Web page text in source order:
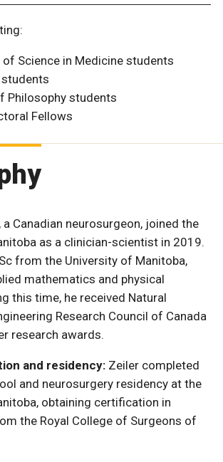
of Science in Medicine students
Philosophy students
Fellows
a Canadian neurosurgeon, joined the
as a clinician-scientist in 2019.
from the University of Manitoba,
mathematics and physical
this time, he received Natural
Research Council of Canada
research awards.
and residency: Zeiler completed
and neurosurgery residency at the
obtaining certification in
the Royal College of Surgeons of